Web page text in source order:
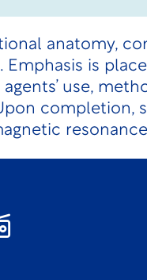
anatomy,
is
use,
completion,